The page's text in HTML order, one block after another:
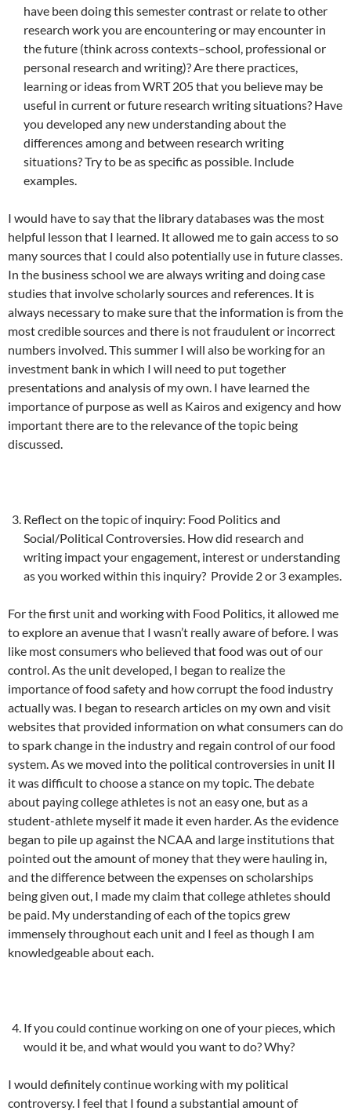
have been doing this semester contrast or relate to other
research work you are encountering or may encounter in
the future (think across contexts–school, professional or
personal research and writing)? Are there practices,
learning or ideas from WRT 205 that you believe may be
useful in current or future research writing situations? Have
you developed any new understanding about the
differences among and between research writing
situations? Try to be as specific as possible. Include
examples.
I would have to say that the library databases was the most
helpful lesson that I learned. It allowed me to gain access to so
many sources that I could also potentially use in future classes.
In the business school we are always writing and doing case
studies that involve scholarly sources and references. It is
always necessary to make sure that the information is from the
most credible sources and there is not fraudulent or incorrect
numbers involved. This summer I will also be working for an
investment bank in which I will need to put together
presentations and analysis of my own. I have learned the
importance of purpose as well as Kairos and exigency and how
important there are to the relevance of the topic being
discussed.
Reflect on the topic of inquiry: Food Politics and
Social/Political Controversies. How did research and
writing impact your engagement, interest or understanding
as you worked within this inquiry? Provide 2 or 3 examples.
For the first unit and working with Food Politics, it allowed me
to explore an avenue that I wasn’t really aware of before. I was
like most consumers who believed that food was out of our
control. As the unit developed, I began to realize the
importance of food safety and how corrupt the food industry
actually was. I began to research articles on my own and visit
websites that provided information on what consumers can do
to spark change in the industry and regain control of our food
system. As we moved into the political controversies in unit II
it was difficult to choose a stance on my topic. The debate
about paying college athletes is not an easy one, but as a
student-athlete myself it made it even harder. As the evidence
began to pile up against the NCAA and large institutions that
pointed out the amount of money that they were hauling in,
and the difference between the expenses on scholarships
being given out, I made my claim that college athletes should
be paid. My understanding of each of the topics grew
immensely throughout each unit and I feel as though I am
knowledgeable about each.
If you could continue working on one of your pieces, which
would it be, and what would you want to do? Why?
I would definitely continue working with my political
controversy. I feel that I found a substantial amount of